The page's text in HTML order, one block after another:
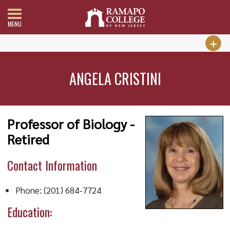
MENU
ANGELA CRISTINI
Professor of Biology -
Retired
Contact Information
Phone: (201) 684-7724
Education: